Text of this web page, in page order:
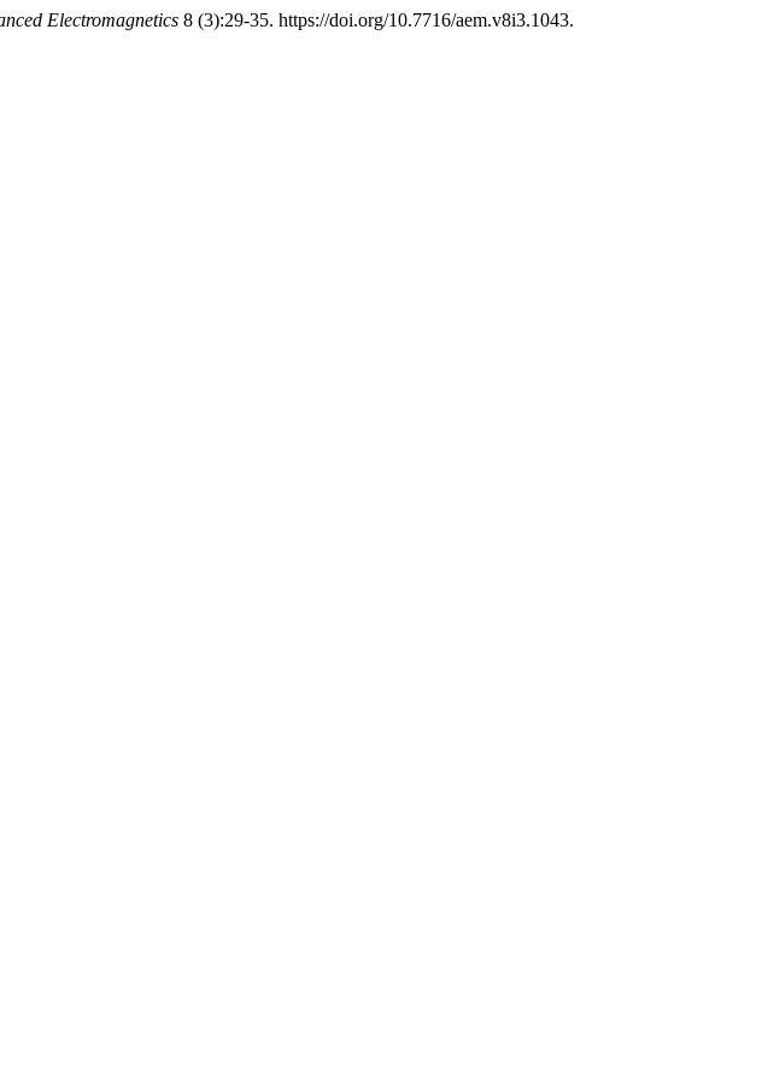
Electromagnetics 8 (3):29-35. https://doi.org/10.7716/aem.v8i3.1043.